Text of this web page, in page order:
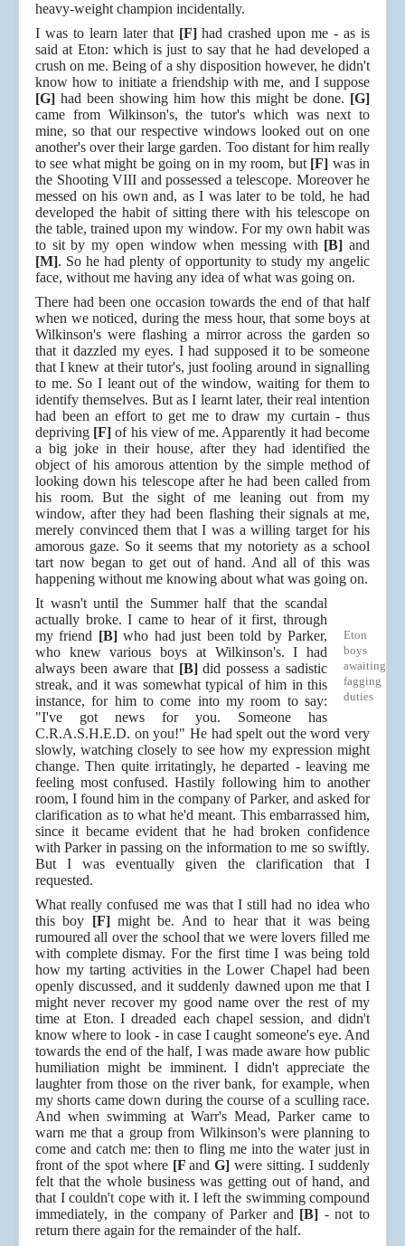
heavy-weight champion incidentally.
I was to learn later that [F]had crashed upon me - as is
said at Eton: which is just to say that he had developed a
crush on me. Being of a shy disposition however, he didn't
know how to initiate a friendship with me, and I suppose
[G] had been showing him how this might be done. [G]
came from Wilkinson's, the tutor's which was next to
mine, so that our respective windows looked out on one
another's over their large garden. Too distant for him really
to see what might be going on in my room, but [F] was in
the Shooting VIII and possessed a telescope. Moreover he
messed on his own and, as I was later to be told, he had
developed the habit of sitting there with his telescope on
the table, trained upon my window. For my own habit was
to sit by my open window when messing with [B] and
[M]. So he had plenty of opportunity to study my angelic
face, without me having any idea of what was going on.
There had been one occasion towards the end of that half
when we noticed, during the mess hour, that some boys at
Wilkinson's were flashing a mirror across the garden so
that it dazzled my eyes. I had supposed it to be someone
that I knew at their tutor's, just fooling around in signalling
to me. So I leant out of the window, waiting for them to
identify themselves. But as I learnt later, their real intention
had been an effort to get me to draw my curtain - thus
depriving [F] of his view of me. Apparently it had become
a big joke in their house, after they had identified the
object of his amorous attention by the simple method of
looking down his telescope after he had been called from
his room. But the sight of me leaning out from my
window, after they had been flashing their signals at me,
merely convinced them that I was a willing target for his
amorous gaze. So it seems that my notoriety as a school
tart now began to get out of hand. And all of this was
happening without me knowing about what was going on.
Eton
boys
awaiting
fagging
duties
It wasn't until the Summer half that the scandal
actually broke. I came to hear of it first, through
my friend [B]who had just been told by Parker,
who knew various boys at Wilkinson's. I had
always been aware that [B]did possess a sadistic
streak, and it was somewhat typical of him in this
instance, for him to come into my room to say:
"I've got news for you. Someone has
C.R.A.S.H.E.D. on you!" He had spelt out the word very
slowly, watching closely to see how my expression might
change. Then quite irritatingly, he departed - leaving me
feeling most confused. Hastily following him to another
room, I found him in the company of Parker, and asked for
clarification as to what he'd meant. This embarrassed him,
since it became evident that he had broken confidence
with Parker in passing on the information to me so swiftly.
But I was eventually given the clarification that I
requested.
What really confused me was that I still had no idea who
this boy [F]might be. And to hear that it was being
rumoured all over the school that we were lovers filled me
with complete dismay. For the first time I was being told
how my tarting activities in the Lower Chapel had been
openly discussed, and it suddenly dawned upon me that I
might never recover my good name over the rest of my
time at Eton. I dreaded each chapel session, and didn't
know where to look - in case I caught someone's eye. And
towards the end of the half, I was made aware how public
humiliation might be imminent. I didn't appreciate the
laughter from those on the river bank, for example, when
my shorts came down during the course of a sculling race.
And when swimming at Warr's Mead, Parker came to
warn me that a group from Wilkinson's were planning to
come and catch me: then to fling me into the water just in
front of the spot where [FandG] were sitting. I suddenly
felt that the whole business was getting out of hand, and
that I couldn't cope with it. I left the swimming compound
immediately, in the company of Parker and [B] - not to
return there again for the remainder of the half.